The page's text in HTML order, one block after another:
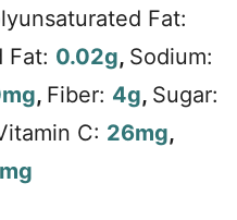
Fat:
Fat: 0.02g, Sodium:
mg, Fiber: 4g, Sugar:
C: 26mg,
mg